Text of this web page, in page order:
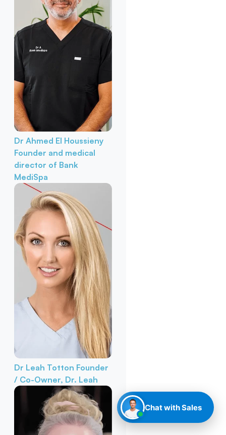
Dr Ahmed El Houssieny
Founder and medical
director of Bank
MediSpa
Dr Leah Totton Founder
/ Co-Owner, Dr. Leah